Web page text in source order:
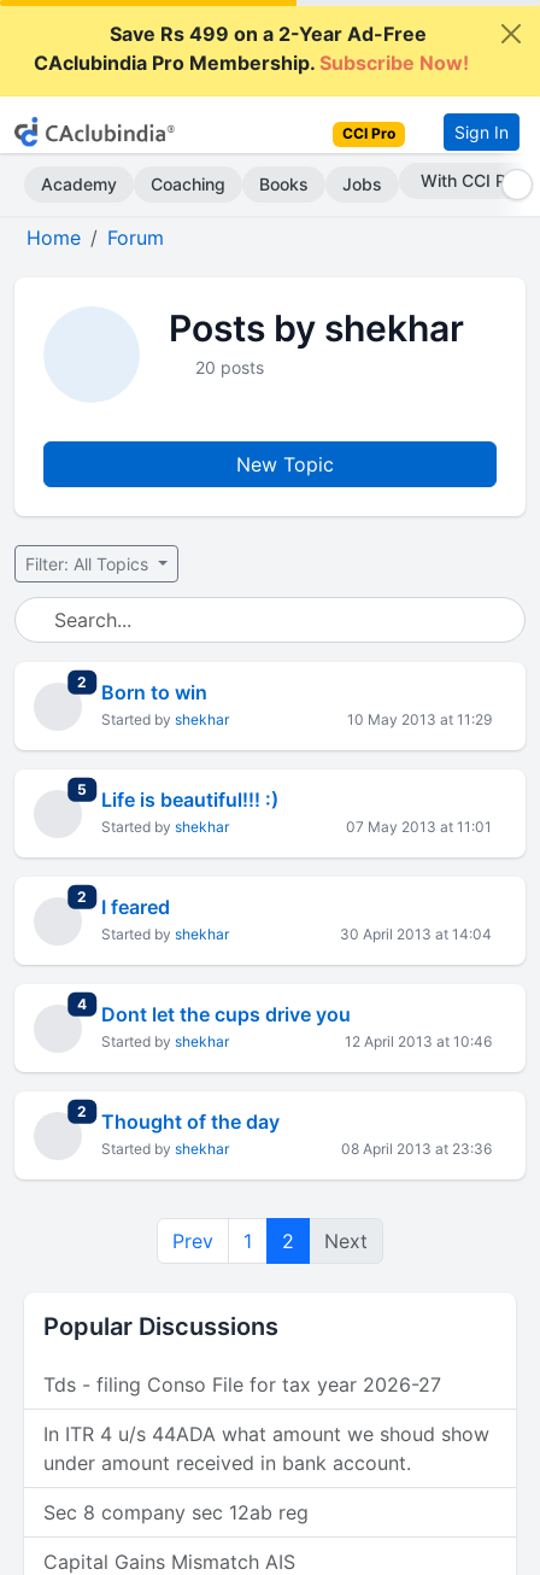
Save Rs 499 on a 2-Year Ad-Free
CAclubindia Pro Membership.Subscribe Now!
CCI Pro Sign In
Academy Coaching Books Jobs With CCI Pro
Home Forum
Posts by shekhar
20 posts
New Topic
Filter: All Topics
2 total replies
Born to win
Started by shekhar 10 May 2013 at 11:29
5 total replies
Life is beautiful!!! :)
Started by shekhar 07 May 2013 at 11:01
2 total replies
I feared
Started by shekhar 30 April 2013 at 14:04
4total replies
Dont let the cups drive you
Started by shekhar 12 April 2013 at 10:46
2 total replies
Thought of the day
Started by shekhar 08 April 2013 at 23:36
Prev 1 2 Next
Popular Discussions
Tds - filing Conso File for tax year 2026-27
In ITR 4 u/s 44ADA what amount we shoud show
under amount received in bank account.
Sec 8 company sec 12ab reg
Capital Gains Mismatch AIS